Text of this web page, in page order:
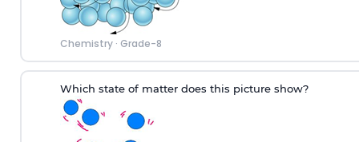
Chemistry· Grade-8
Which state of matter does this picture show?